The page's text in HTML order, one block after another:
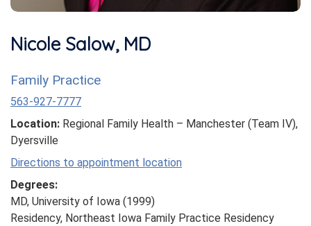
Nicole Salow, MD
Family Practice
563-927-7777
Location: Regional Family Health – Manchester (Team IV),
Dyersville
Directions to appointment location
Degrees:
MD, University of Iowa (1999)
Residency, Northeast Iowa Family Practice Residency